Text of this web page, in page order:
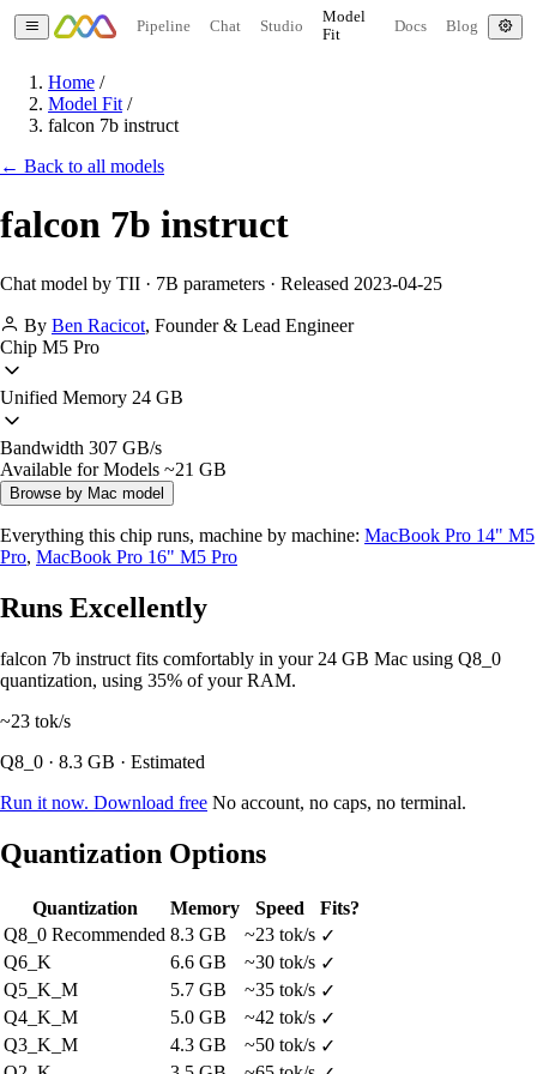
Pipeline Chat Studio
Model
Fit
Docs Blog
Home /
Model Fit /
falcon 7b instruct
← Back to all models
falcon 7b instruct
Chat model by TII · 7B parameters · Released 2023-04-25
By Ben Racicot, Founder & Lead Engineer
Chip M5 Pro
Unified Memory 24 GB
Bandwidth 307 GB/s
Available for Models ~21 GB
Browse by Mac model
Everything this chip runs, machine by machine: MacBook Pro 14" M5
Pro, MacBook Pro 16" M5 Pro
Runs Excellently
falcon 7b instruct fits comfortably in your 24 GB Mac using Q8_0
quantization, using 35% of your RAM.
~23 tok/s
Q8_0 · 8.3 GB · Estimated
Run it now. Download free No account, no caps, no terminal.
Quantization Options
Quantization Memory Speed
Fits?
Q8_0 Recommended 8.3 GB ~23 tok/s ✓
Q6_K
6.6 GB ~30 tok/s ✓
Q5_K_M
5.7 GB ~35 tok/s ✓
Q4_K_M
5.0 GB ~42 tok/s ✓
Q3_K_M
4.3 GB ~50 tok/s ✓